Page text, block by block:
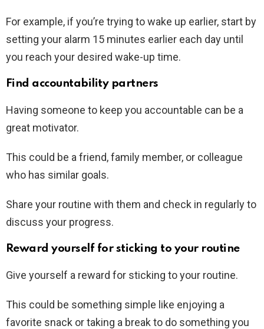
For example, if you’re trying to wake up earlier, start by
setting your alarm 15 minutes earlier each day until
you reach your desired wake-up time.
Find accountability partners
Having someone to keep you accountable can be a
great motivator.
This could be a friend, family member, or colleague
who has similar goals.
Share your routine with them and check in regularly to
discuss your progress.
Reward yourself for sticking to your routine
Give yourself a reward for sticking to your routine.
This could be something simple like enjoying a
favorite snack or taking a break to do something you